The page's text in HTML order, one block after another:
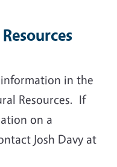
in the
Resources. If
on a
Josh Davy at